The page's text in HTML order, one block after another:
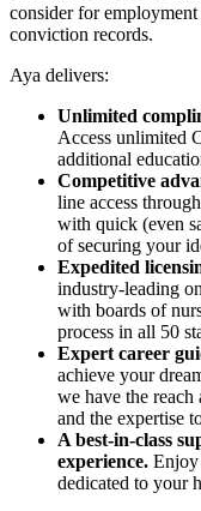
consider for
conviction records.
Aya delivers:
Unlimited
Access unlimited
additional
Competitive
line access
with quick (even
of securing your
Expedited
industry-leading
with boards of
process in all 50
Expert career
achieve your
we have the reach
and the expertise
A best-in-class
experience. Enjoy
dedicated to your